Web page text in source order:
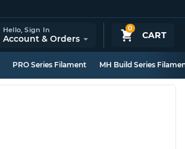
0
CART
Hello,Sign In
Account & Orders
PRO Series Filament MH Build Series